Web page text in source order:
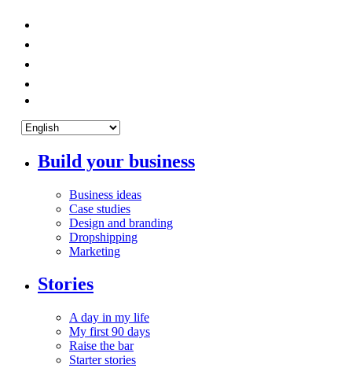
Build your business
Business ideas
Case studies
Design and branding
Dropshipping
Marketing
Stories
A day in my life
My first 90 days
Raise the bar
Starter stories